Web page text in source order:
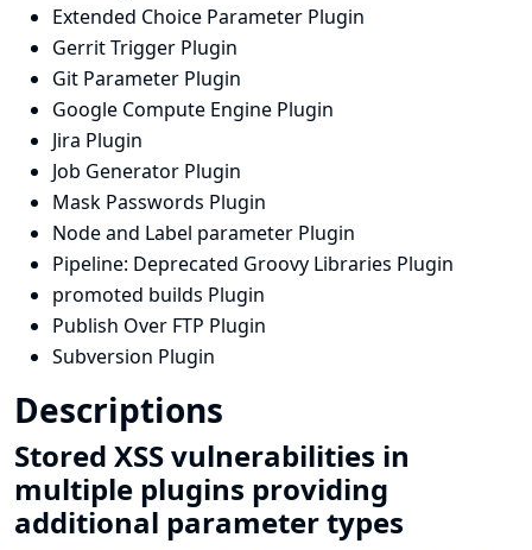
Extended Choice Parameter Plugin
Gerrit Trigger Plugin
Git Parameter Plugin
Google Compute Engine Plugin
Jira Plugin
Job Generator Plugin
Mask Passwords Plugin
Node and Label parameter Plugin
Pipeline: Deprecated Groovy Libraries Plugin
promoted builds Plugin
Publish Over FTP Plugin
Subversion Plugin
Descriptions
Stored XSS vulnerabilities in
multiple plugins providing
additional parameter types